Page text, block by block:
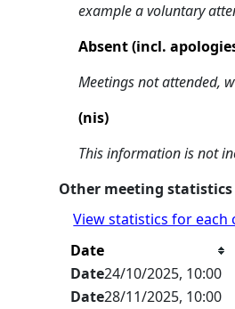
example a voluntary
Absent (incl.
Meetings not attended,
(nis)
This information is not
Other meeting
View statistics for
Date
Date24/10/2025, 10:00
Date28/11/2025, 10:00